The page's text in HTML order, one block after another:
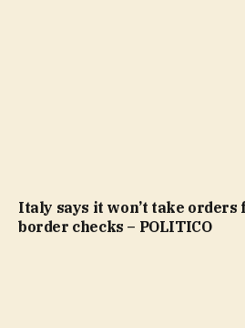
Italy says it won’t take orders
border checks – POLITICO